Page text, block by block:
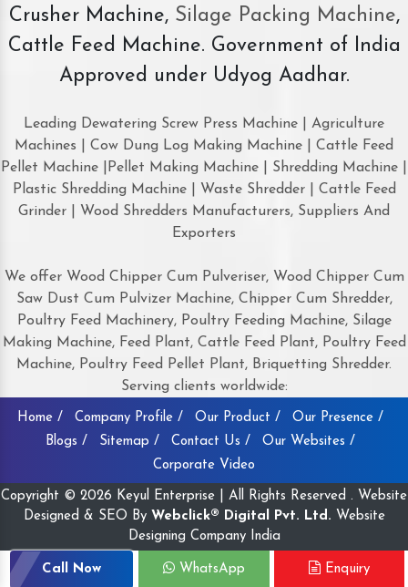
Crusher Machine, Silage Packing Machine,
Cattle Feed Machine. Government of India
Approved under Udyog Aadhar.
Leading Dewatering Screw Press Machine | Agriculture
Machines | Cow Dung Log Making Machine | Cattle Feed
Pellet Machine |Pellet Making Machine | Shredding Machine |
Plastic Shredding Machine | Waste Shredder | Cattle Feed
Grinder | Wood Shredders Manufacturers, Suppliers And
Exporters
We offer Wood Chipper Cum Pulveriser, Wood Chipper Cum
Saw Dust Cum Pulvizer Machine, Chipper Cum Shredder,
Poultry Feed Machinery, Poultry Feeding Machine, Silage
Making Machine, Feed Plant, Cattle Feed Plant, Poultry Feed
Machine, Poultry Feed Pellet Plant, Briquetting Shredder.
Serving clients worldwide:
Home / Company Profile / Our Product /
Our Presence /
Blogs /
Sitemap / Contact Us /
Our Websites /
Corporate Video
Copyright © 2026 Keyul Enterprise | All Rights Reserved . Website
Designed & SEO By Webclick® Digital Pvt. Ltd. Website
Designing Company India
Call Now WhatsApp Enquiry